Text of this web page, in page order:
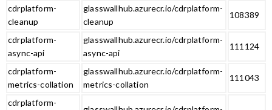
cdrplatform-
cleanup
glasswallhub.azurecr.io/cdrplatform-
cleanup
108389
cdrplatform-
async-api
glasswallhub.azurecr.io/cdrplatform-
async-api
111124
cdrplatform-
metrics-collation
glasswallhub.azurecr.io/cdrplatform-
metrics-collation
111043
cdrplatform-